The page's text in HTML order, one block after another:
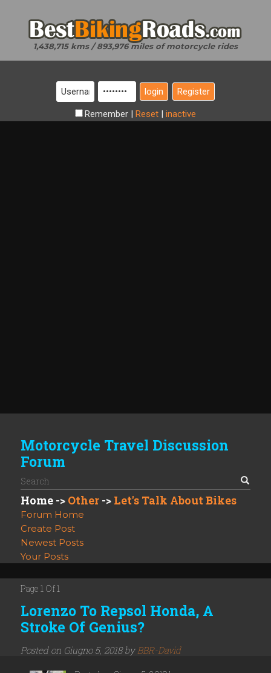
1,438,715 kms / 893,976 miles of motorcycle rides
Register
Remember | Reset | inactive
Motorcycle Travel Discussion
Forum
Home -> Other -> Let's Talk About Bikes
Forum Home
Create Post
Newest Posts
Your Posts
Page 1 Of 1
Lorenzo To Repsol Honda, A
Stroke Of Genius?
Posted on Giugno 5, 2018 byBBR-David